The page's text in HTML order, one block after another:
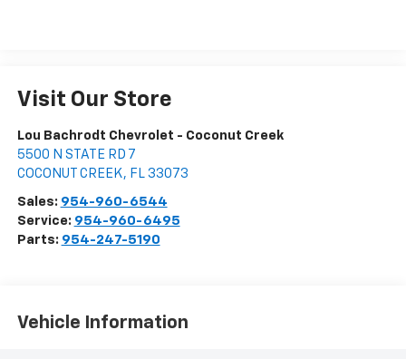
Visit Our Store
Lou Bachrodt Chevrolet - Coconut Creek
5500 N STATE RD 7
COCONUT CREEK, FL 33073
Sales: 954-960-6544
Service: 954-960-6495
Parts: 954-247-5190
Vehicle Information